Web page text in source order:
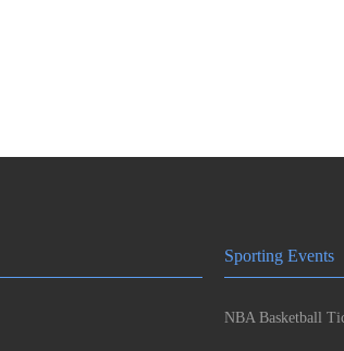
Sporting Events
NBA Basketball